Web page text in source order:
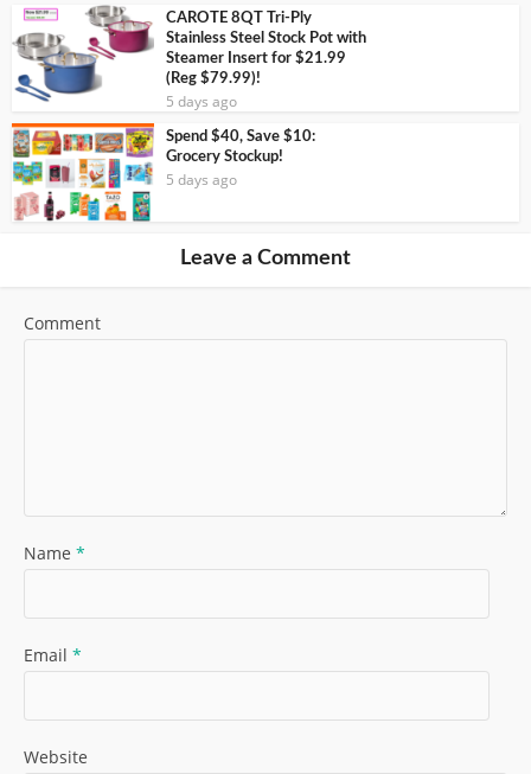
CAROTE 8QT Tri-Ply
Stainless Steel Stock Pot with
Steamer Insert for $21.99
(Reg $79.99)!
5 days ago
Spend $40, Save $10:
Grocery Stockup!
5 days ago
Leave a Comment
Comment
Name *
Email *
Website